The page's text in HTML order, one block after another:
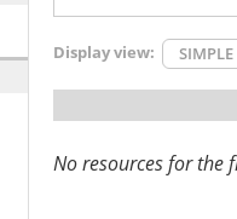
Display view: SIMPLE
No resources for the